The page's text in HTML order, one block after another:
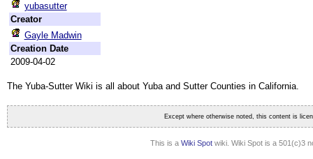
yubasutter
Creator
Gayle Madwin
Creation Date
2009-04-02
The Yuba-Sutter Wiki is all about Yuba and Sutter Counties in California.
Except where otherwise noted, this content is
This is a Wiki Spot wiki. Wiki Spot is a 501(c)3